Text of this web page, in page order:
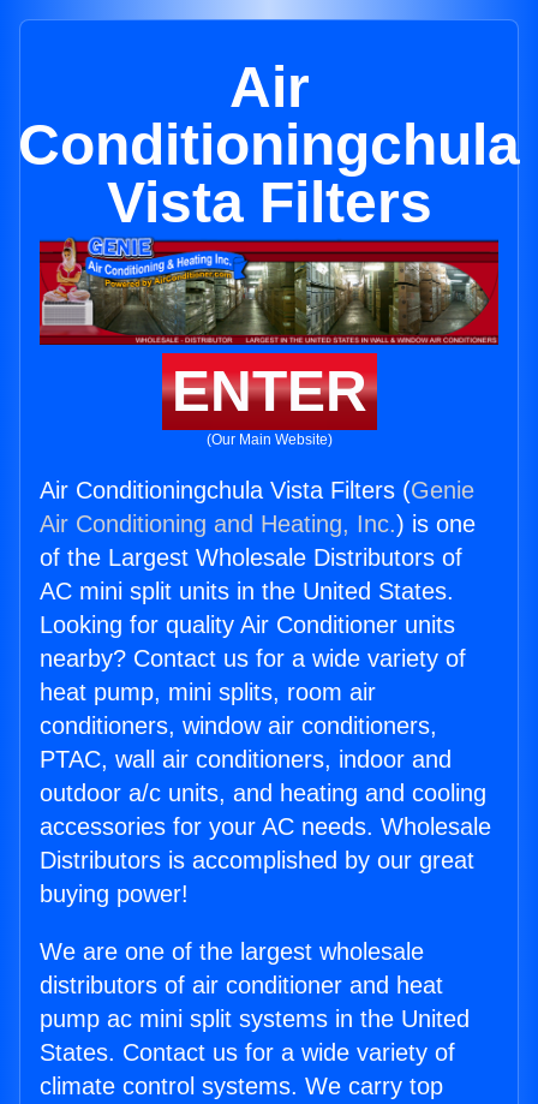
Air
Conditioningchula
Vista Filters
ENTER
(Our Main Website)
Air Conditioningchula Vista Filters (Genie
Air Conditioning and Heating, Inc.) is one
of the Largest Wholesale Distributors of
AC mini split units in the United States.
Looking for quality Air Conditioner units
nearby? Contact us for a wide variety of
heat pump, mini splits, room air
conditioners, window air conditioners,
PTAC, wall air conditioners, indoor and
outdoor a/c units, and heating and cooling
accessories for your AC needs. Wholesale
Distributors is accomplished by our great
buying power!
We are one of the largest wholesale
distributors of air conditioner and heat
pump ac mini split systems in the United
States. Contact us for a wide variety of
climate control systems. We carry top